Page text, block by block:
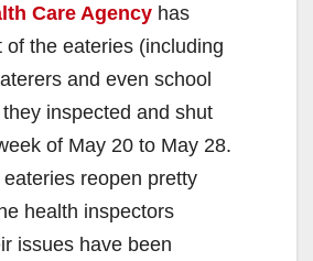
Care Agency has
of the eateries (including
and even school
inspected and shut
of May 20 to May 28.
reopen pretty
health inspectors
issues have been